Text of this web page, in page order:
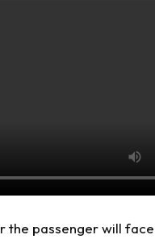
the passenger will